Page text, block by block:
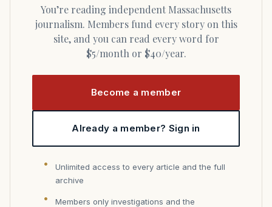
You’re reading independent Massachusetts
journalism. Members fund every story on this
site, and you can read every word for
$5/month or $40/year.
Become a member
Already a member? Sign in
Unlimited access to every article and the full
archive
Members only investigations and the